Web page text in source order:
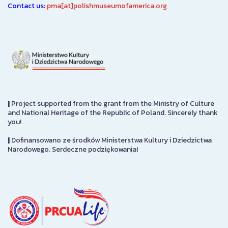
Contact us:pma[at]polishmuseumofamerica.org
|Project supported from the grant from the Ministry of Culture
and National Heritage of the Republic of Poland. Sincerely thank
you!
|Dofinansowano ze środków Ministerstwa Kultury i Dziedzictwa
Narodowego. Serdeczne podziękowania!